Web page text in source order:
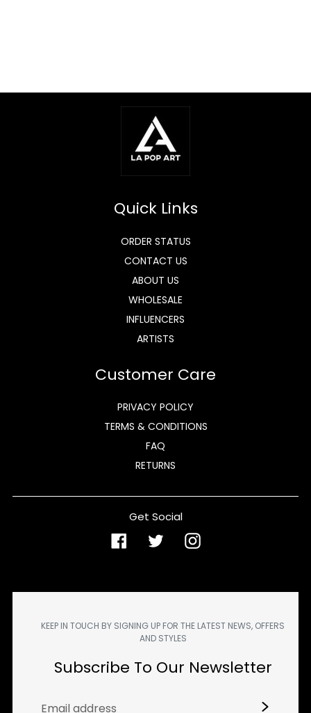
Quick Links
ORDER STATUS
CONTACT US
ABOUT US
WHOLESALE
INFLUENCERS
ARTISTS
Customer Care
PRIVACY POLICY
TERMS & CONDITIONS
FAQ
RETURNS
Get Social
FacebookTwitterInstagram
KEEP IN TOUCH BY SIGNING UP FOR THE LATEST NEWS, OFFERS
AND STYLES
Subscribe To Our Newsletter